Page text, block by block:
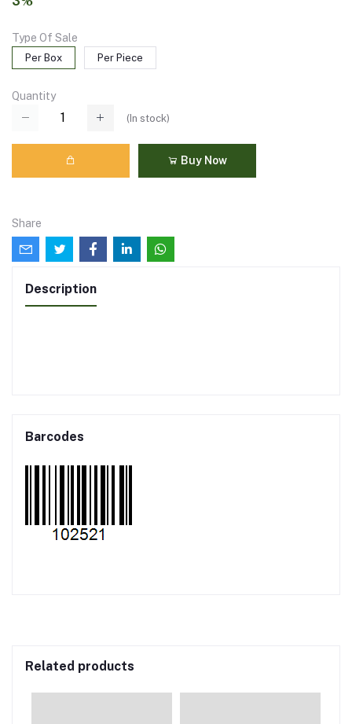
Type Of Sale
Per Box Per Piece
Quantity
(In stock)
Buy Now
Share
Description
Barcodes
Related products